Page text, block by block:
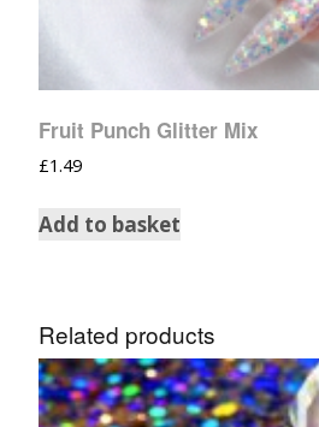
Fruit Punch Glitter Mix
£1.49
Add to basket
Related products